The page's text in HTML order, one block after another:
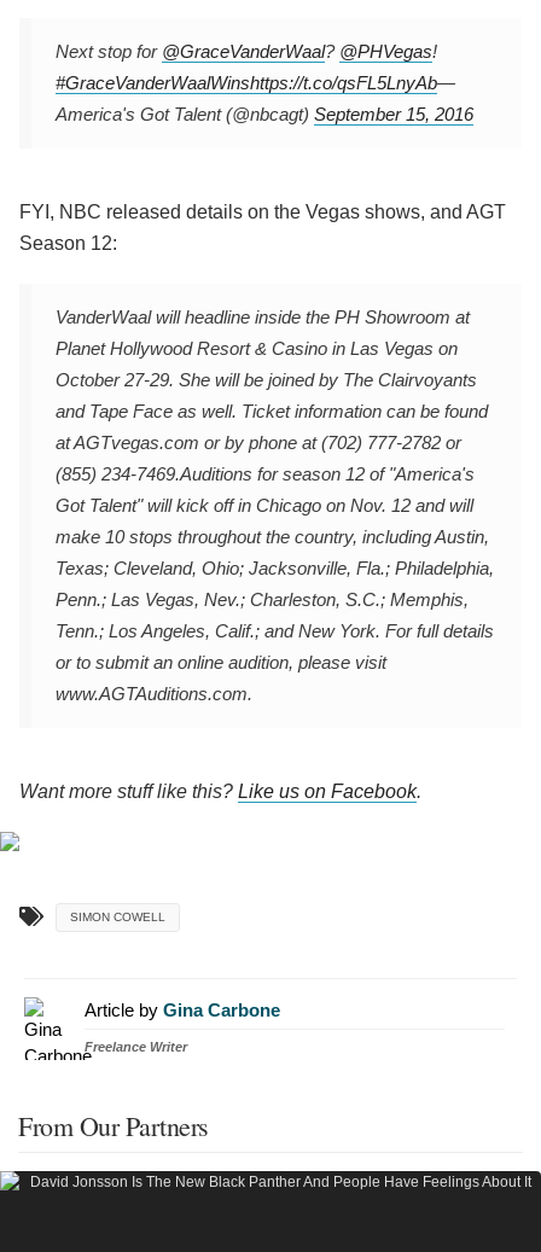
Next stop for @GraceVanderWaal? @PHVegas!
#GraceVanderWaalWinshttps://t.co/qsFL5LnyAb—
America's Got Talent (@nbcagt) September 15, 2016
FYI, NBC released details on the Vegas shows, and AGT
Season 12:
VanderWaal will headline inside the PH Showroom at
Planet Hollywood Resort & Casino in Las Vegas on
October 27-29. She will be joined by The Clairvoyants
and Tape Face as well. Ticket information can be found
at AGTvegas.com or by phone at (702) 777-2782 or
(855) 234-7469.Auditions for season 12 of "America's
Got Talent" will kick off in Chicago on Nov. 12 and will
make 10 stops throughout the country, including Austin,
Texas; Cleveland, Ohio; Jacksonville, Fla.; Philadelphia,
Penn.; Las Vegas, Nev.; Charleston, S.C.; Memphis,
Tenn.; Los Angeles, Calif.; and New York. For full details
or to submit an online audition, please visit
www.AGTAuditions.com.
Want more stuff like this? Like us on Facebook.
SIMON COWELL
Article by Gina Carbone
Freelance Writer
From Our Partners